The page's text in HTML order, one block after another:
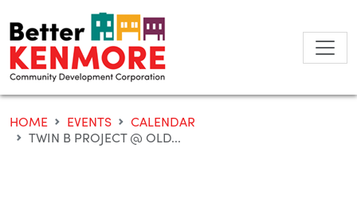
to
content
HOME EVENTS
CALENDAR
TWIN B PROJECT @ OLD...